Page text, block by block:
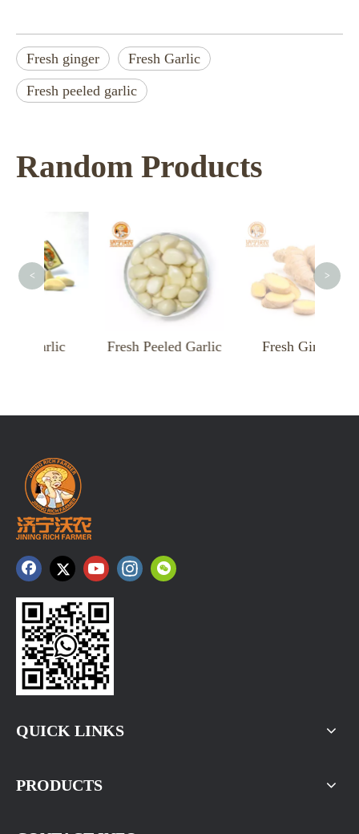
Fresh ginger
Fresh Garlic
Fresh peeled garlic
Random Products
Fresh Peeled Garlic Fresh Ginger
< >
QUICK LINKS
PRODUCTS